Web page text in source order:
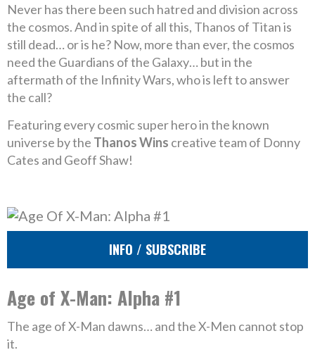
Never has there been such hatred and division across
the cosmos. And in spite of all this, Thanos of Titan is
still dead… or is he? Now, more than ever, the cosmos
need the Guardians of the Galaxy… but in the
aftermath of the Infinity Wars, who is left to answer
the call?
Featuring every cosmic super hero in the known
universe by the Thanos Wins creative team of Donny
Cates and Geoff Shaw!
INFO / SUBSCRIBE
Age of X-Man: Alpha #1
The age of X-Man dawns… and the X-Men cannot stop
it.